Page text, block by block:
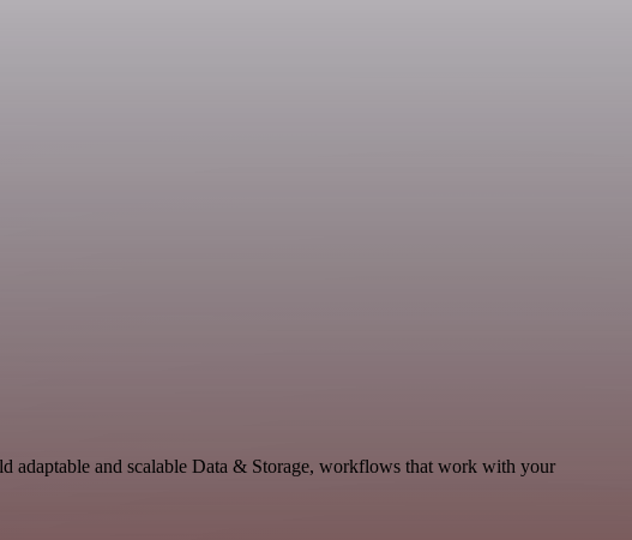
adaptable and scalable Data & Storage, workflows that work with your